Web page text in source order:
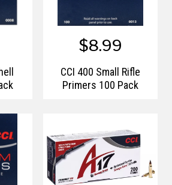
$8.99
CCI 400 Small Rifle
Primers 100 Pack